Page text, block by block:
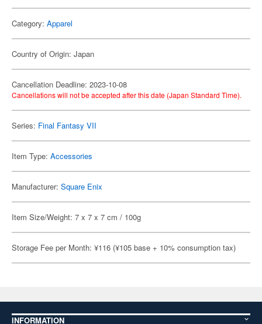
Category: Apparel
Country of Origin: Japan
Cancellation Deadline: 2023-10-08
Cancellations will not be accepted after this date (Japan Standard Time).
Series: Final Fantasy VII
Item Type: Accessories
Manufacturer: Square Enix
Item Size/Weight: 7 x 7 x 7 cm / 100g
Storage Fee per Month: ¥116 (¥105 base + 10% consumption tax)
INFORMATION